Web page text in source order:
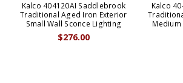
Kalco 404120AI Saddlebrook
Traditional Aged Iron Exterior
Small Wall Sconce Lighting
$276.00
Kalco
Medium